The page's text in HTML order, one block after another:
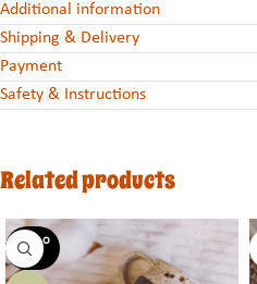
Additional information
Shipping & Delivery
Payment
Safety & Instructions
Related products
SOLD O
UT